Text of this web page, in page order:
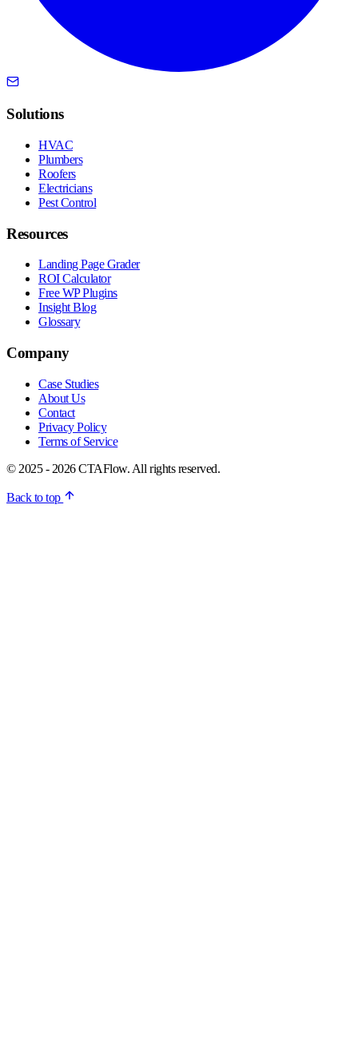
Solutions
HVAC
Plumbers
Roofers
Electricians
Pest Control
Resources
Landing Page Grader
ROI Calculator
Free WP Plugins
Insight Blog
Glossary
Company
Case Studies
About Us
Contact
Privacy Policy
Terms of Service
© 2025 - 2026 CTAFlow. All rights reserved.
Back to top